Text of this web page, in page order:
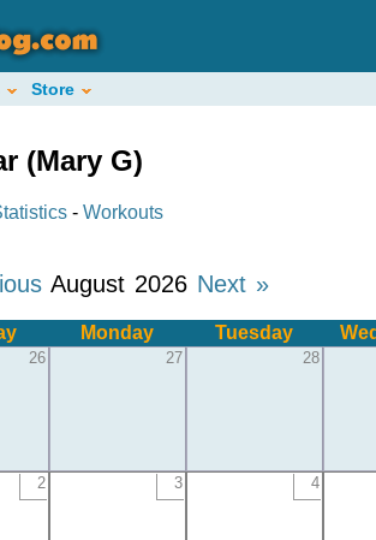
Store
(Mary G)
- Workouts
August 2026 Next »
Monday Tuesday
26 27 28
2 3 4